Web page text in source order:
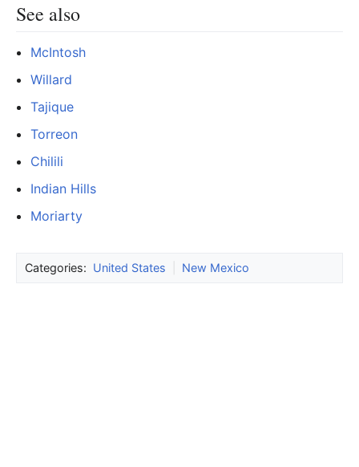
See also
McIntosh
Willard
Tajique
Torreon
Chilili
Indian Hills
Moriarty
Categories: United States New Mexico